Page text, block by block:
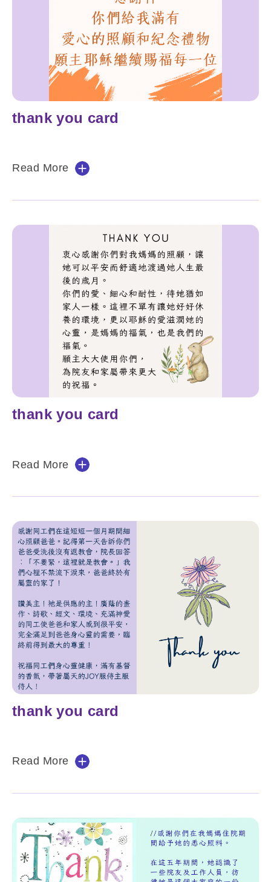
thank you card
Read More
thank you card
Read More
thank you card
Read More